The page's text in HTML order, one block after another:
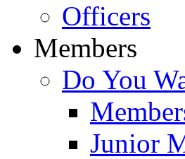
Officers
Members
Do You
Junior